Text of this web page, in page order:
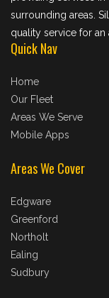
surrounding areas.
quality service for an
Quick Nav
Home
Our Fleet
Areas We Serve
Mobile Apps
Areas We Cover
Edgware
Greenford
Northolt
Ealing
Sudbury